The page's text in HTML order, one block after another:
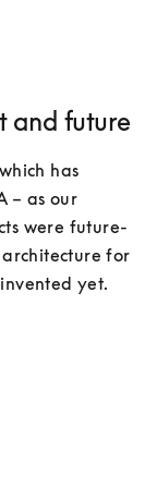
and future
has
– as our
were future-
for
yet.